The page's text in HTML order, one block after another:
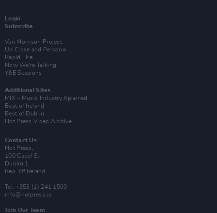
Login
Subscribe
Van Morrison Project
Up Close and Personal
Rapid Fire
Now We’re Talking
Y&E Sessions
Additional Sites
MIX – Music Industry Xplained
Best of Ireland
Best of Dublin
Hot Press Video Archive
Contact Us
Hot Press,
100 Capel St
Dublin 1.
Rep. Of Ireland
Tel: +353 (1) 241 1500
info@hotpress.ie
Join Our Team